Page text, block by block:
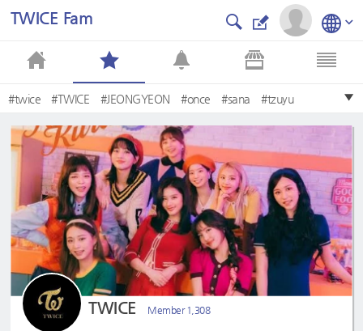
TWICE Fam
#twice #TWICE #JEONGYEON #once #sana #tzuyu
#minatozakisana #choutzuyu #Twice #jeongyeon
TWICE Member 1,308